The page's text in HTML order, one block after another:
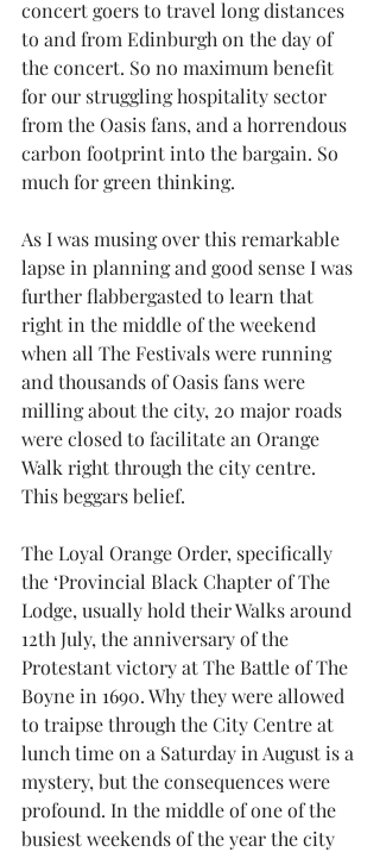
concert goers to travel long distances
to and from Edinburgh on the day of
the concert. So no maximum benefit
for our struggling hospitality sector
from the Oasis fans, and a horrendous
carbon footprint into the bargain. So
much for green thinking.
As I was musing over this remarkable
lapse in planning and good sense I was
further flabbergasted to learn that
right in the middle of the weekend
when all The Festivals were running
and thousands of Oasis fans were
milling about the city, 20 major roads
were closed to facilitate an Orange
Walk right through the city centre.
This beggars belief.
The Loyal Orange Order, specifically
the ‘Provincial Black Chapter of The
Lodge, usually hold their Walks around
12th July, the anniversary of the
Protestant victory at The Battle of The
Boyne in 1690. Why they were allowed
to traipse through the City Centre at
lunch time on a Saturday in August is a
mystery, but the consequences were
profound. In the middle of one of the
busiest weekends of the year the city